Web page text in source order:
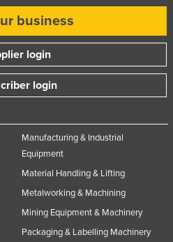
business
login
login
Manufacturing & Industrial
Equipment
Material Handling & Lifting
Metalworking & Machining
Mining Equipment & Machinery
Packaging & Labelling Machinery